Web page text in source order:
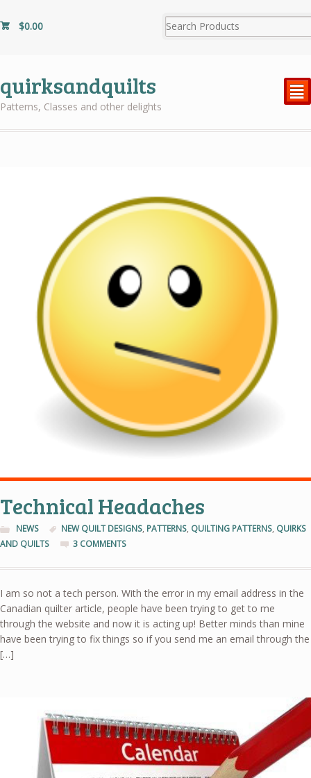
$0.00
quirksandquilts
Patterns, Classes and other delights
²
Technical Headaches
NEWS NEW QUILT DESIGNS, PATTERNS, QUILTING PATTERNS, QUIRKS
AND QUILTS
3 COMMENTS
I am so not a tech person. With the error in my email address in the
Canadian quilter article, people have been trying to get to me
through the website and now it is acting up! Better minds than mine
have been trying to fix things so if you send me an email through the
[…]